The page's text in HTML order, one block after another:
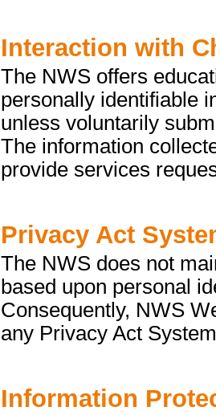
Interaction with
The NWS offers
personally identifiable
unless voluntarily
The information
provide services
Privacy Act
The NWS does not
based upon personal
Consequently, NWS
any Privacy Act
Information